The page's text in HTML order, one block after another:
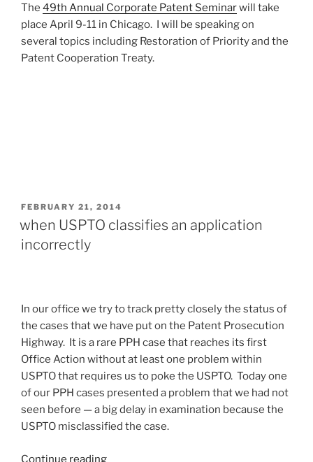
§
103?
CRS
v
The 49th Annual Corporate Patent Seminarwill take
place April 9-11 in Chicago. I will be speaking on
several topics including Restoration of Priority and the
Patent Cooperation Treaty.
POSTED
ON
FEBRUARY 21, 2014
when USPTO classifies an application
incorrectly
In our office we try to track pretty closely the status of
the cases that we have put on the Patent Prosecution
Highway. It is a rare PPH case that reaches its first
Office Action without at least one problem within
USPTO that requires us to poke the USPTO. Today one
of our PPH cases presented a problem that we had not
seen before — a big delay in examination because the
USPTO misclassified the case.
Continue reading“when